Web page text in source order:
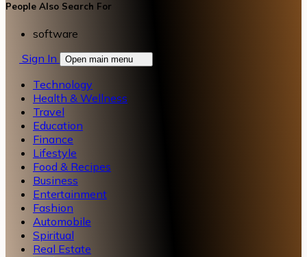
People Also Search For
software
Sign In
Open main menu
Technology
Health & Wellness
Travel
Education
Finance
Lifestyle
Food & Recipes
Business
Entertainment
Fashion
Automobile
Spiritual
Real Estate